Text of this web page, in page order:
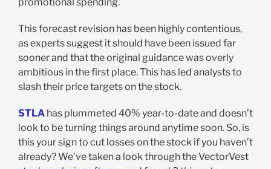
This forecast revision has been highly contentious,
as experts suggest it should have been issued far
sooner and that the original guidance was overly
ambitious in the first place. This has led analysts to
slash their price targets on the stock.
STLAhas plummeted 40% year-to-date and doesn’t
look to be turning things around anytime soon. So, is
this your sign to cut losses on the stock if you haven’t
already? We’ve taken a look through the VectorVest